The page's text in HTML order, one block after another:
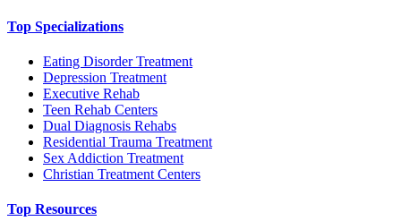
Top Specializations
Eating Disorder Treatment
Depression Treatment
Executive Rehab
Teen Rehab Centers
Dual Diagnosis Rehabs
Residential Trauma Treatment
Sex Addiction Treatment
Christian Treatment Centers
Top Resources